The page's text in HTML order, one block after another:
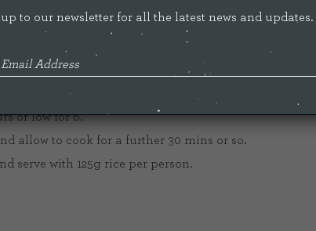
to your slow cooker except the broccoli, rice and chilli.
or low for 6.
allow to cook for a further 30 mins or so.
serve with 125g rice per person.
to our newsletter for all the latest news and updates.